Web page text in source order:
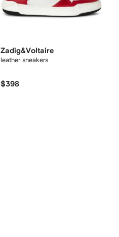
Zadig&Voltaire
leather sneakers
$398